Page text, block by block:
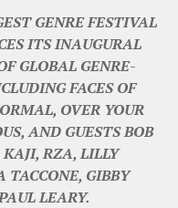
GENRE FESTIVAL
ITS INAUGURAL
GLOBAL GENRE-
FACES OF
OVER YOUR
AND GUESTS BOB
RZA, LILLY
TACCONE, GIBBY
LEARY.